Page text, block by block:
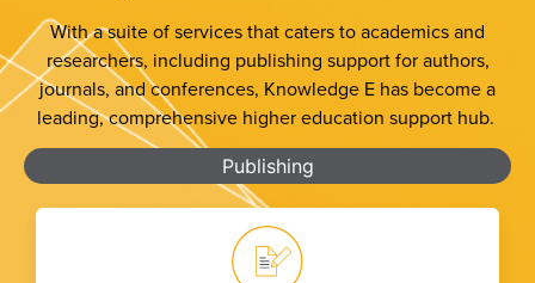
With a suite of services that caters to academics and
researchers, including publishing support for authors,
journals, and conferences, Knowledge E has become a
leading, comprehensive higher education support hub.
Publishing